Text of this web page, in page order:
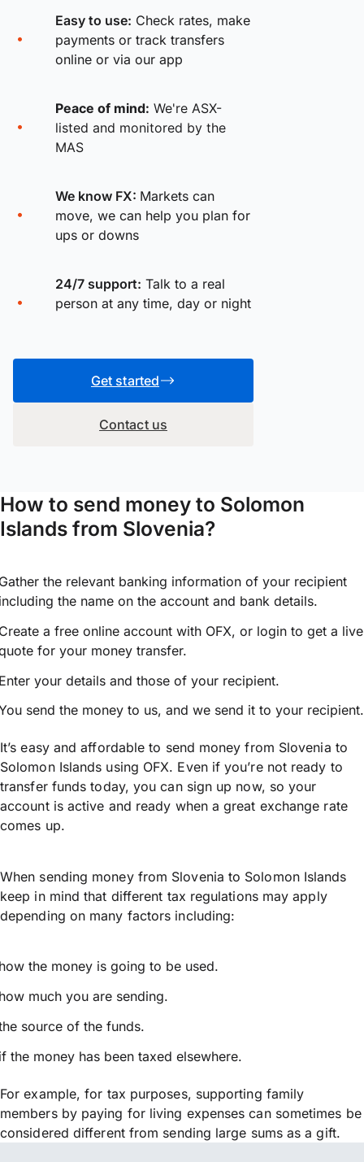
Easy to use: Check rates, make
payments or track transfers
online or via our app
Peace of mind: We're ASX-
listed and monitored by the
MAS
We know FX: Markets can
move, we can help you plan for
ups or downs
24/7 support: Talk to a real
person at any time, day or night
Get started
Contact us
How to send money to Solomon
Islands from Slovenia?
the relevant banking information of your recipient
the name on the account and bank details.
a free online account with OFX, or login to get a live
for your money transfer.
your details and those of your recipient.
send the money to us, and we send it to your recipient.
It’s easy and affordable to send money from Slovenia to
Solomon Islands using OFX. Even if you’re not ready to
transfer funds today, you can sign up now, so your
account is active and ready when a great exchange rate
comes up.
When sending money from Slovenia to Solomon Islands
keep in mind that different tax regulations may apply
depending on many factors including:
the money is going to be used.
much you are sending.
source of the funds.
the money has been taxed elsewhere.
For example, for tax purposes, supporting family
members by paying for living expenses can sometimes be
considered different from sending large sums as a gift.